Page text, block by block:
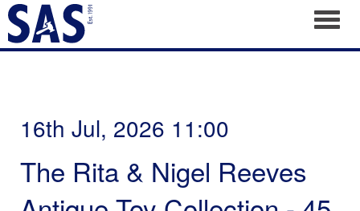
16th Jul, 2026 11:00
The Rita & Nigel Reeves